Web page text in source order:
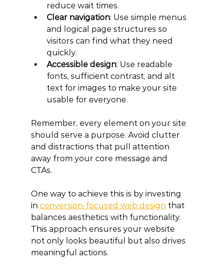
reduce wait times.
Clear navigation: Use simple menus
and logical page structures so
visitors can find what they need
quickly.
Accessible design: Use readable
fonts, sufficient contrast, and alt
text for images to make your site
usable for everyone.
Remember, every element on your site
should serve a purpose. Avoid clutter
and distractions that pull attention
away from your core message and
CTAs.
One way to achieve this is by investing
in conversion-focused web design that
balances aesthetics with functionality.
This approach ensures your website
not only looks beautiful but also drives
meaningful actions.